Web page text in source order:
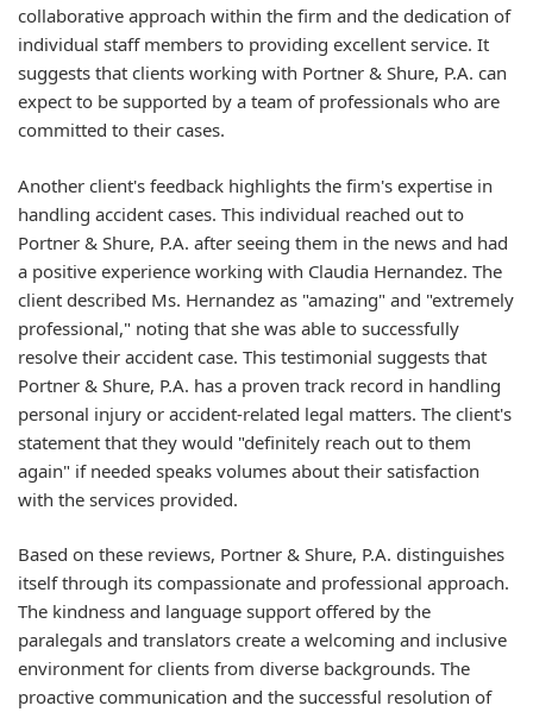
collaborative approach within the firm and the dedication of
individual staff members to providing excellent service. It
suggests that clients working with Portner & Shure, P.A. can
expect to be supported by a team of professionals who are
committed to their cases.
Another client's feedback highlights the firm's expertise in
handling accident cases. This individual reached out to
Portner & Shure, P.A. after seeing them in the news and had
a positive experience working with Claudia Hernandez. The
client described Ms. Hernandez as "amazing" and "extremely
professional," noting that she was able to successfully
resolve their accident case. This testimonial suggests that
Portner & Shure, P.A. has a proven track record in handling
personal injury or accident-related legal matters. The client's
statement that they would "definitely reach out to them
again" if needed speaks volumes about their satisfaction
with the services provided.
Based on these reviews, Portner & Shure, P.A. distinguishes
itself through its compassionate and professional approach.
The kindness and language support offered by the
paralegals and translators create a welcoming and inclusive
environment for clients from diverse backgrounds. The
proactive communication and the successful resolution of